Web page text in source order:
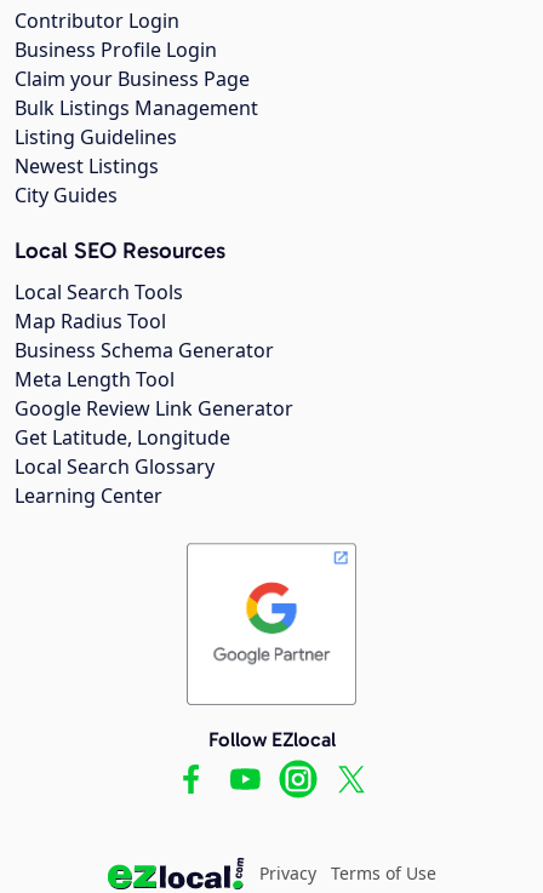
Contributor Login
Business Profile Login
Claim your Business Page
Bulk Listings Management
Listing Guidelines
Newest Listings
City Guides
Local SEO Resources
Local Search Tools
Map Radius Tool
Business Schema Generator
Meta Length Tool
Google Review Link Generator
Get Latitude, Longitude
Local Search Glossary
Learning Center
Follow EZlocal
Privacy Terms of Use